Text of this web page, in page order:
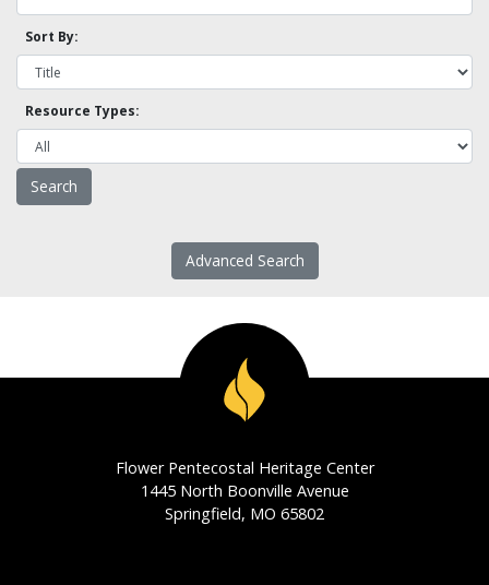
Sort By:
Resource Types:
Advanced Search
Flower Pentecostal Heritage Center
1445 North Boonville Avenue
Springfield, MO 65802